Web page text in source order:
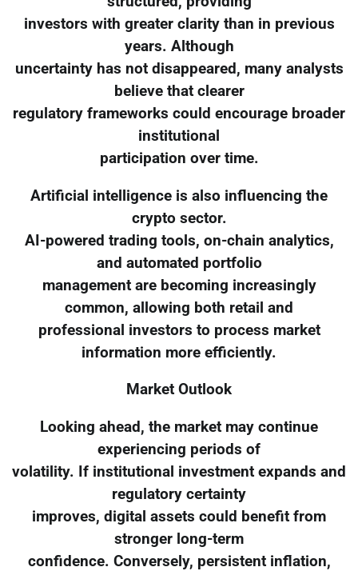
investors with greater clarity than in previous
years. Although
uncertainty has not disappeared, many analysts
believe that clearer
regulatory frameworks could encourage broader
institutional
participation over time.
Artificial intelligence is also influencing the
crypto sector.
AI-powered trading tools, on-chain analytics,
and automated portfolio
management are becoming increasingly
common, allowing both retail and
professional investors to process market
information more efficiently.
Market Outlook
Looking ahead, the market may continue
experiencing periods of
volatility. If institutional investment expands and
regulatory certainty
improves, digital assets could benefit from
stronger long-term
confidence. Conversely, persistent inflation,